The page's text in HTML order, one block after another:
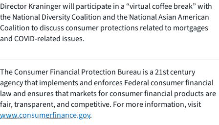
Director Kraninger will participate in a “virtual coffee break” with
the National Diversity Coalition and the National Asian American
Coalition to discuss consumer protections related to mortgages
and COVID-related issues.
The Consumer Financial Protection Bureau is a 21st century
agency that implements and enforces Federal consumer financial
law and ensures that markets for consumer financial products are
fair, transparent, and competitive. For more information, visit
www.consumerfinance.gov.